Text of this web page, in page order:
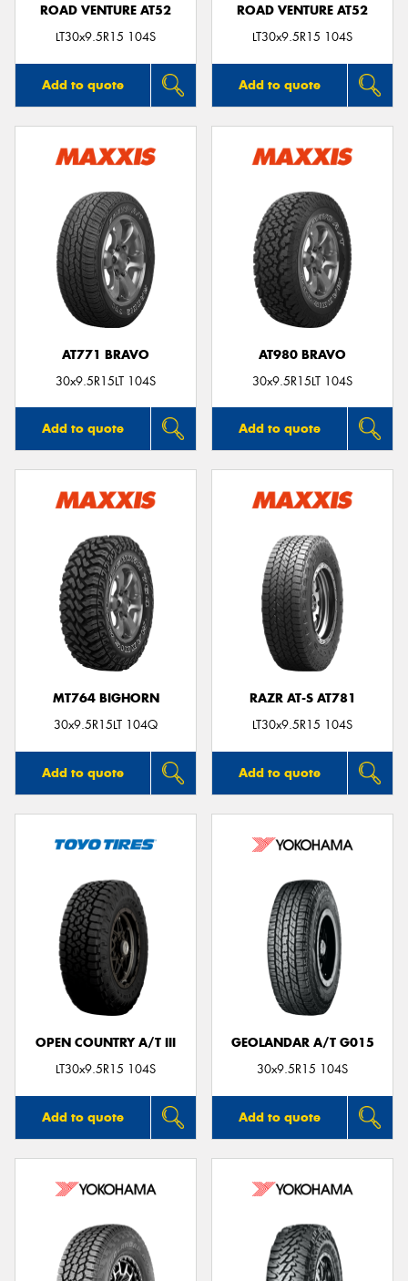
ROAD VENTURE AT52
LT30x9.5R15 104S
Add to quote
ROAD VENTURE AT52
LT30x9.5R15 104S
Add to quote
AT771 BRAVO
30x9.5R15LT 104S
Add to quote
AT980 BRAVO
30x9.5R15LT 104S
Add to quote
MT764 BIGHORN
30x9.5R15LT 104Q
Add to quote
RAZR AT-S AT781
LT30x9.5R15 104S
Add to quote
OPEN COUNTRY A/T III
LT30x9.5R15 104S
Add to quote
GEOLANDAR A/T G015
30x9.5R15 104S
Add to quote